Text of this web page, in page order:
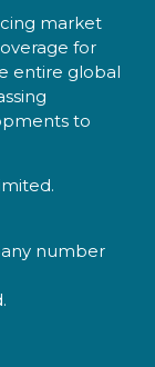
market
for
entire global
to
number